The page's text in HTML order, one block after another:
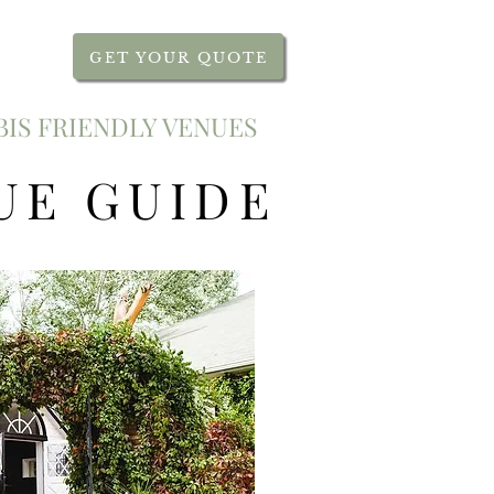
GET YOUR QUOTE
FRIENDLY VENUES
GUIDE